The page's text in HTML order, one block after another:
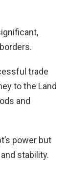
trade
to the Land
and
power but
stability.